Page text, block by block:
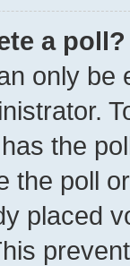
a poll?
only be
the
the poll
placed